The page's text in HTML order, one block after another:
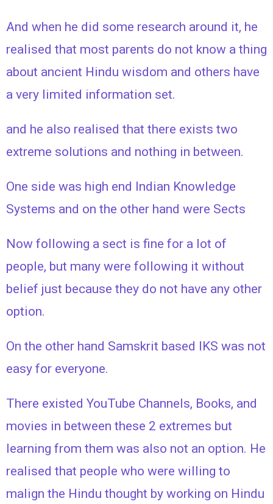
And when he did some research around it, he
realised that most parents do not know a thing
about ancient Hindu wisdom and others have
a very limited information set.
and he also realised that there exists two
extreme solutions and nothing in between.
One side was high end Indian Knowledge
Systems and on the other hand were Sects
Now following a sect is fine for a lot of
people, but many were following it without
belief just because they do not have any other
option.
On the other hand Samskrit based IKS was not
easy for everyone.
There existed YouTube Channels, Books, and
movies in between these 2 extremes but
learning from them was also not an option. He
realised that people who were willing to
malign the Hindu thought by working on Hindu